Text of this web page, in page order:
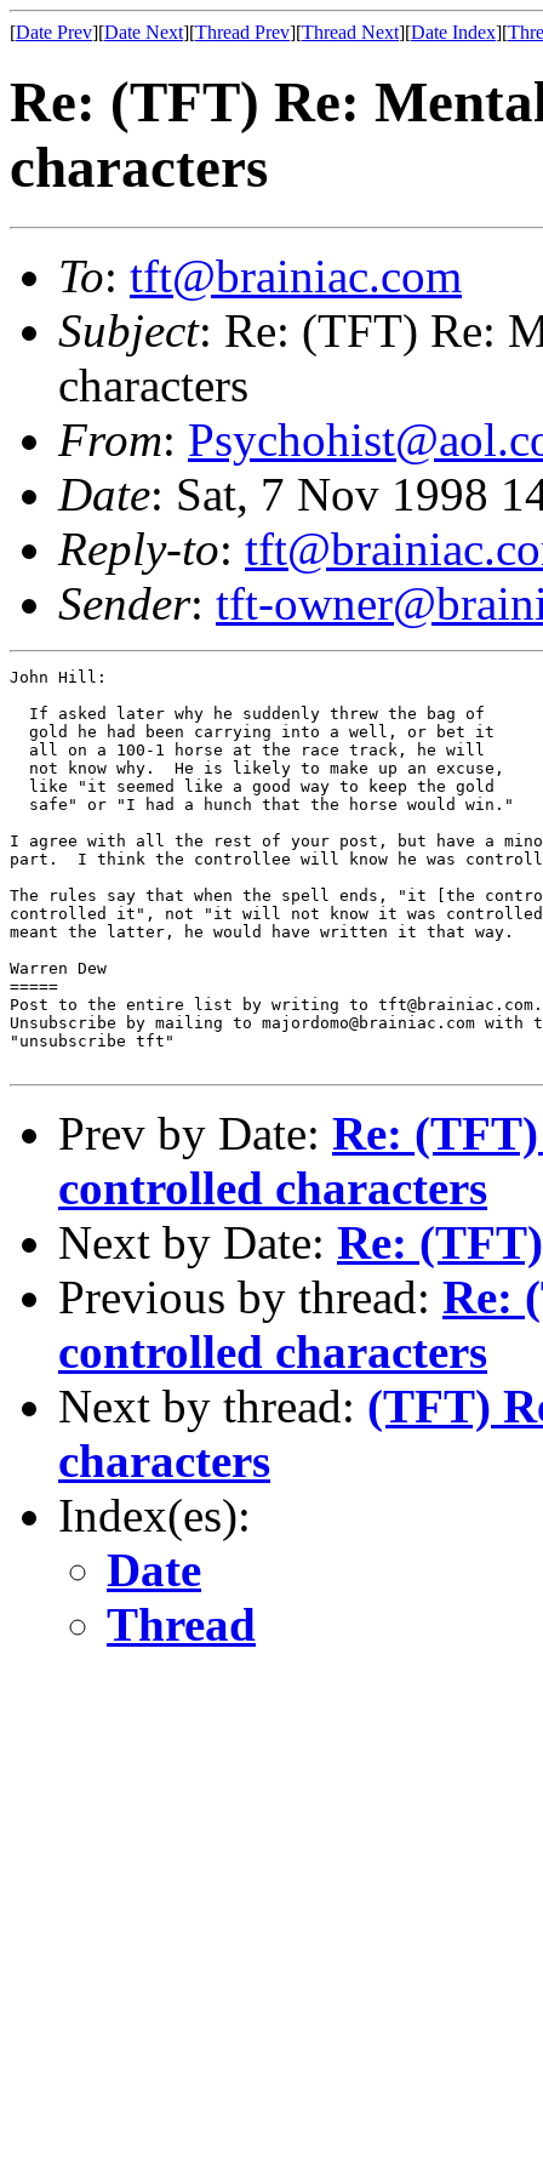
[Date Prev][Date Next][Thread Prev][Thread Next][Date Index][
Re: (TFT) Re:
characters
To: tft@brainiac.com
Subject: Re: (TFT) Re:
characters
From:
Date: Sat, 7 Nov 1998
Reply-to:
Sender: tft-
John Hill:
  If asked later why he suddenly threw the bag of
  gold he had been carrying into a well, or bet it
  all on a 100-1 horse at the race track, he will
  not know why.  He is likely to make up an excuse,
  like "it seemed like a good way to keep the gold
  safe" or "I had a hunch that the horse would win."
I agree with all the rest of your post, but have a
part.  I think the controllee will know he was
The rules say that when the spell ends, "it [the
controlled it", not "it will not know it was
meant the latter, he would have written it that way.
Warren Dew
=====
Post to the entire list by writing to tft@brainiac.com.
Unsubscribe by mailing to majordomo@brainiac.com with
"unsubscribe tft"
Prev by Date: Re:
controlled characters
Next by Date: Re:
Previous by thread: Re:
controlled characters
Next by thread: (TFT)
characters
Index(es):
Date
Thread